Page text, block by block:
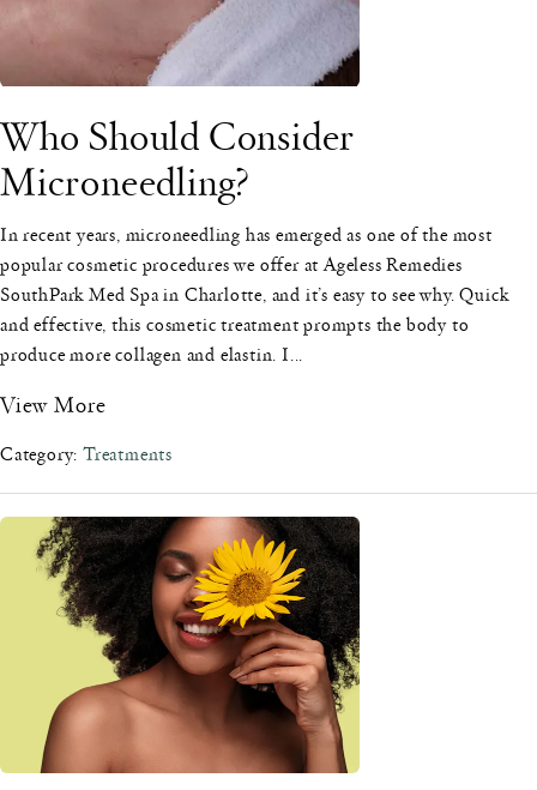
Who Should Consider
Microneedling?
In recent years, microneedling has emerged as one of the most
popular cosmetic procedures we offer at Ageless Remedies
SouthPark Med Spa in Charlotte, and it’s easy to see why. Quick
and effective, this cosmetic treatment prompts the body to
produce more collagen and elastin. I...
View More
Category: Treatments